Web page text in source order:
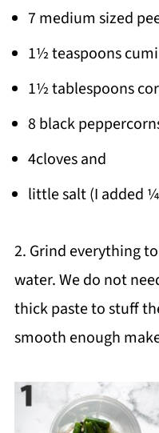
7 medium sized
1½ teaspoons
1½ tablespoons
8 black
4cloves and
little salt (I added
2. Grind everything
water. We do not
thick paste to stuff
smooth enough